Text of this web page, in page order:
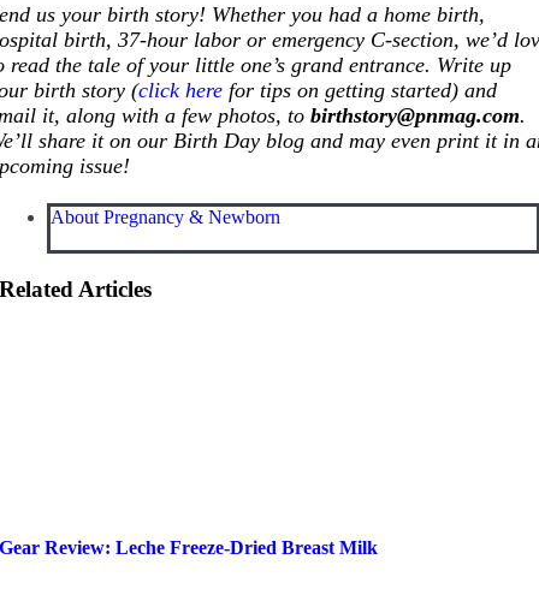
us your birth story! Whether you had a home birth,
birth, 37-hour labor or emergency C-section, we’d
read the tale of your little one’s grand entrance. Write up
birth story (click here for tips on getting started) and
it, along with a few photos, tobirthstory@pnmag.com.
share it on our Birth Day blog and may even print it in
issue!
About Pregnancy & Newborn
Related Articles
Gear Review: Leche Freeze-Dried Breast Milk